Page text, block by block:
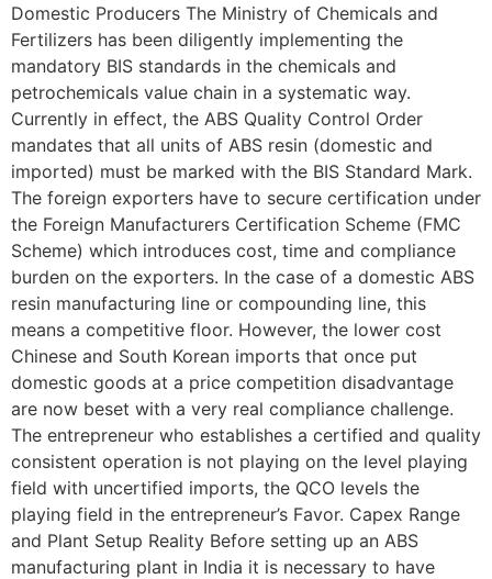
Domestic Producers The Ministry of Chemicals and
Fertilizers has been diligently implementing the
mandatory BIS standards in the chemicals and
petrochemicals value chain in a systematic way.
Currently in effect, the ABS Quality Control Order
mandates that all units of ABS resin (domestic and
imported) must be marked with the BIS Standard Mark.
The foreign exporters have to secure certification under
the Foreign Manufacturers Certification Scheme (FMC
Scheme) which introduces cost, time and compliance
burden on the exporters. In the case of a domestic ABS
resin manufacturing line or compounding line, this
means a competitive floor. However, the lower cost
Chinese and South Korean imports that once put
domestic goods at a price competition disadvantage
are now beset with a very real compliance challenge.
The entrepreneur who establishes a certified and quality
consistent operation is not playing on the level playing
field with uncertified imports, the QCO levels the
playing field in the entrepreneur’s Favor. Capex Range
and Plant Setup Reality Before setting up an ABS
manufacturing plant in India it is necessary to have